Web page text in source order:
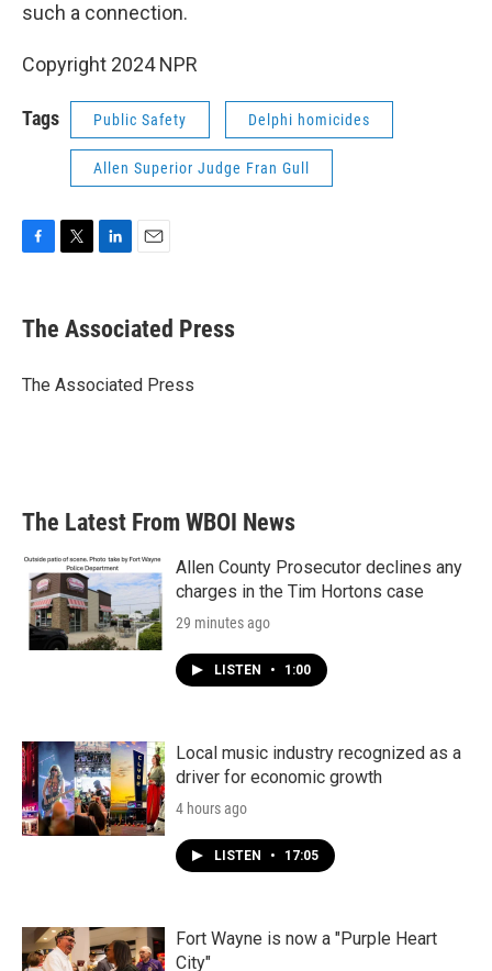
such a connection.
Copyright 2024 NPR
Tags Public Safety Delphi homicides
Allen Superior Judge Fran Gull
e
b
o
t
r
k
e
I
i
l
The Associated Press
The Associated Press
The Latest From WBOI News
Allen County Prosecutor declines any
charges in the Tim Hortons case
29 minutes ago
LISTEN • 1:00
Local music industry recognized as a
driver for economic growth
4 hours ago
LISTEN • 17:05
Fort Wayne is now a "Purple Heart
City"